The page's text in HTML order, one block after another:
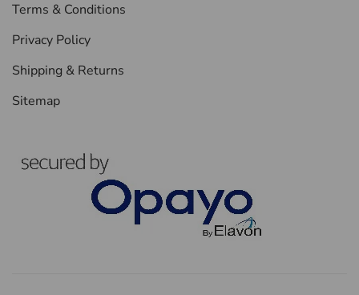
Terms & Conditions
Privacy Policy
Shipping & Returns
Sitemap